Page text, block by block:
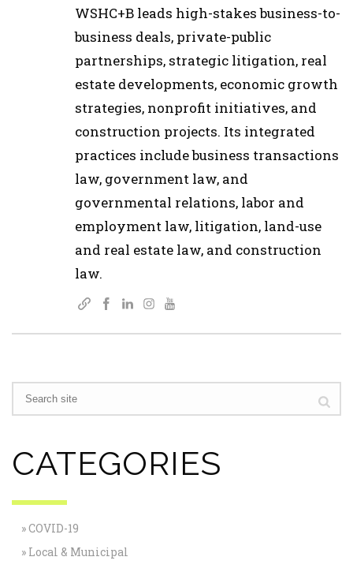
WSHC+B leads high-stakes business-to-
business deals, private-public
partnerships, strategic litigation, real
estate developments, economic growth
strategies, nonprofit initiatives, and
construction projects. Its integrated
practices include business transactions
law, government law, and
governmental relations, labor and
employment law, litigation, land-use
and real estate law, and construction
law.
CATEGORIES
COVID-19
Local & Municipal